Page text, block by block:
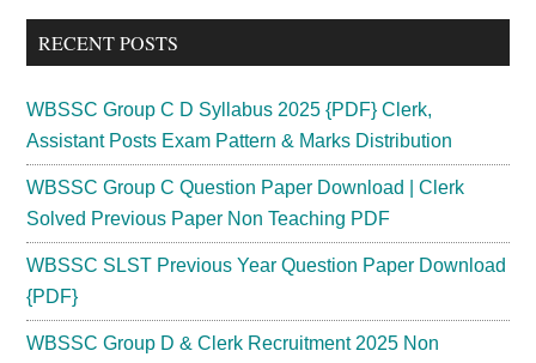
...
RECENT POSTS
WBSSC Group C D Syllabus 2025 {PDF} Clerk,
Assistant Posts Exam Pattern & Marks Distribution
WBSSC Group C Question Paper Download | Clerk
Solved Previous Paper Non Teaching PDF
WBSSC SLST Previous Year Question Paper Download
{PDF}
WBSSC Group D & Clerk Recruitment 2025 Non